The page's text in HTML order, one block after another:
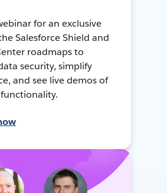
for an exclusive
Salesforce Shield and
roadmaps to
security, simplify
and see live demos of